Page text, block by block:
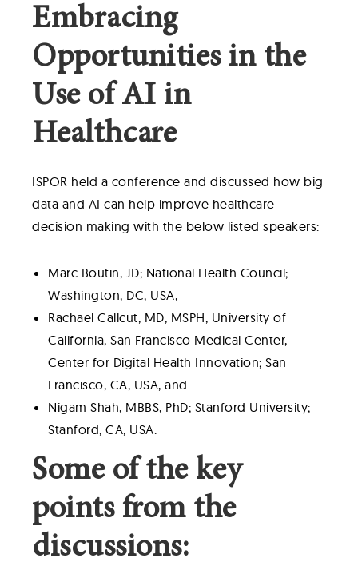
Embracing
Opportunities in the
Use of AI in
Healthcare
ISPOR held a conference and discussed how big
data and AI can help improve healthcare
decision making with the below listed speakers:
Marc Boutin, JD; National Health Council;
Washington, DC, USA,
Rachael Callcut, MD, MSPH; University of
California, San Francisco Medical Center,
Center for Digital Health Innovation; San
Francisco, CA, USA, and
Nigam Shah, MBBS, PhD; Stanford University;
Stanford, CA, USA.
Some of the key
points from the
discussions: